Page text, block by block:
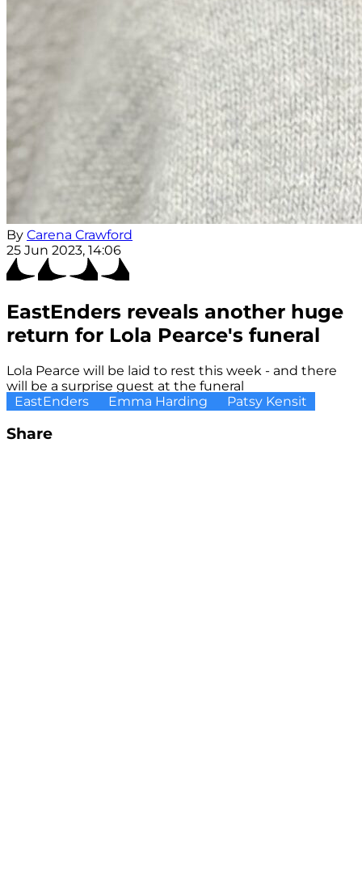
By Carena Crawford
25 Jun 2023, 14:06
EastEnders reveals another huge
return for Lola Pearce's funeral
Lola Pearce will be laid to rest this week - and there
will be a surprise guest at the funeral
EastEnders
Emma Harding Patsy Kensit
Share